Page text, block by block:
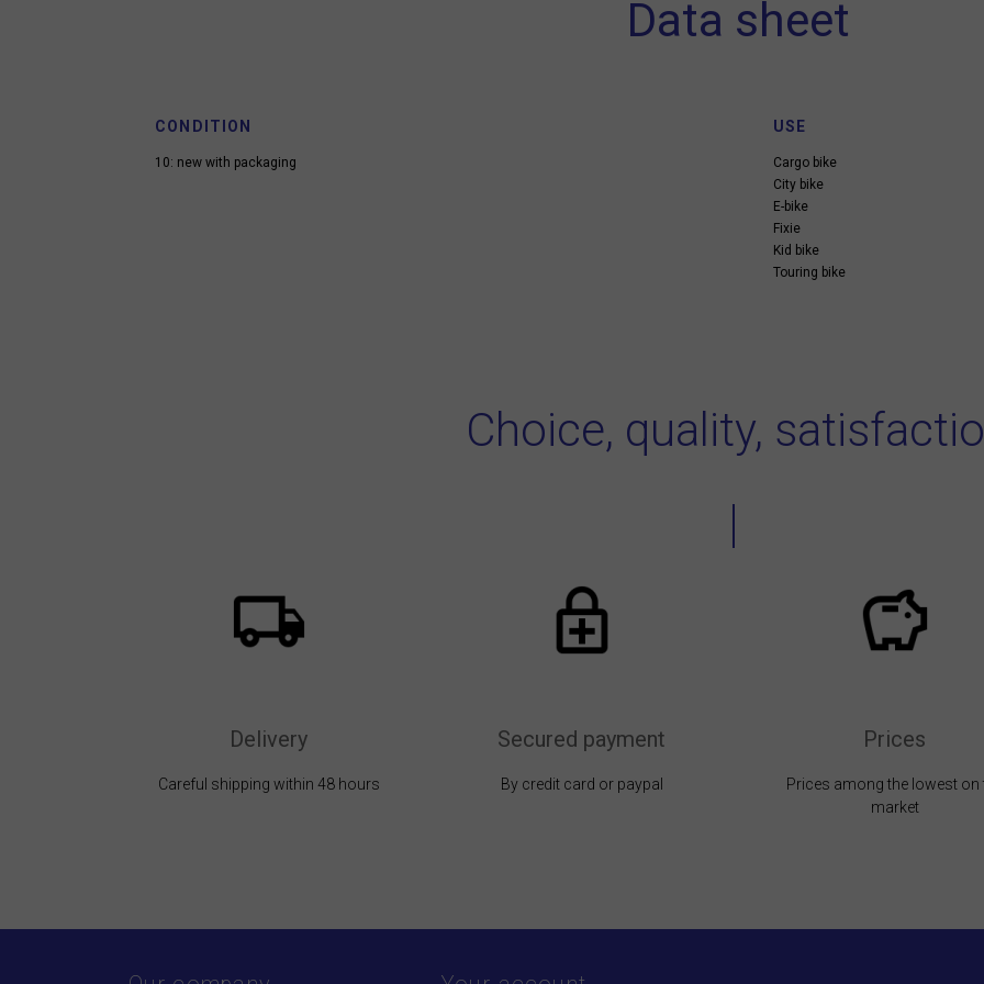
Data sheet
CONDITION
10: new with packaging
USE
Cargo bike
City bike
E-bike
Fixie
Kid bike
Touring bike
Choice, quality,
Delivery
Careful shipping within 48 hours
Secured payment
By credit card or paypal
Prices
Prices among the lowest on
market